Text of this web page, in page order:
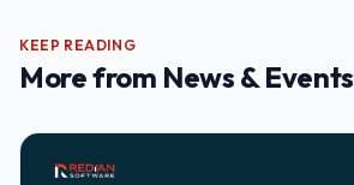
KEEP READING
More from News & Events